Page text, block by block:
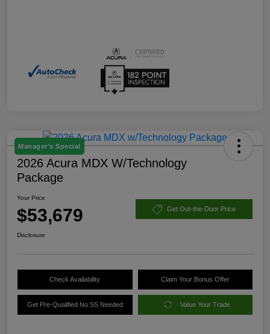
Manager's Special
2026 Acura MDX W/Technology
Package
Your Price
$53,679 Get Out-the-Door Price
Disclosure
Check Availability Claim Your Bonus Offer
Get Pre-Qualified No SS Needed Value Your Trade